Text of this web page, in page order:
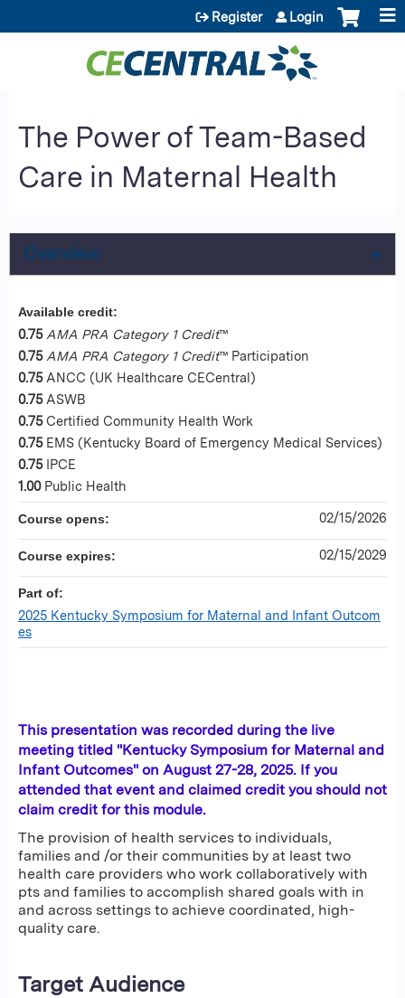
Jump to content
Register Login
The Power of Team-Based
Care in Maternal Health
Overview
This presentation was recorded during the live
meeting titled "Kentucky Symposium for Maternal and
Infant Outcomes" on August 27-28, 2025. If you
attended that event and claimed credit you should not
claim credit for this module.
The provision of health services to individuals,
families and /or their communities by at least two
health care providers who work collaboratively with
pts and families to accomplish shared goals with in
and across settings to achieve coordinated, high-
quality care.
Target Audience
Available credit:
0.75 AMA PRA Category 1 Credit™
0.75 AMA PRA Category 1 Credit™ Participation
0.75 ANCC (UK Healthcare CECentral)
0.75 ASWB
0.75 Certified Community Health Work
0.75 EMS (Kentucky Board of Emergency Medical Services)
0.75 IPCE
1.00 Public Health
Course opens: 02/15/2026
Course expires: 02/15/2029
Part of:
2025 Kentucky Symposium for Maternal and Infant Outcom
es